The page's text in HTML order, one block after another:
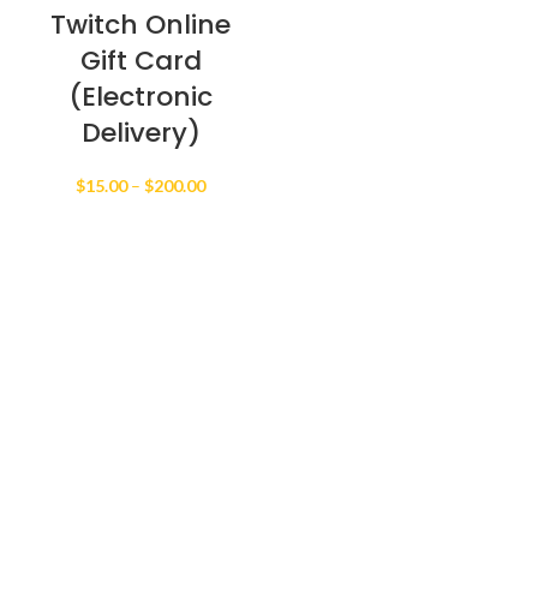
Twitch Online
Gift Card
(Electronic
Delivery)
$15.00 – $200.00Price